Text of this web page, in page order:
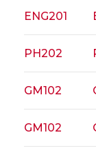
ENG201
PH202
GM102
GM102